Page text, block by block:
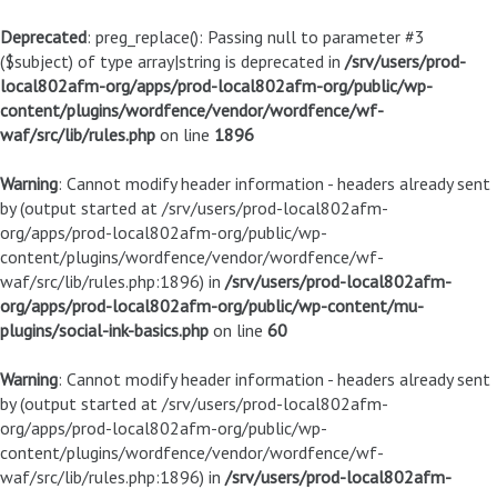
Deprecated: preg_replace(): Passing null to parameter #3
($subject) of type array|string is deprecated in /srv/users/prod-
local802afm-org/apps/prod-local802afm-org/public/wp-
content/plugins/wordfence/vendor/wordfence/wf-
waf/src/lib/rules.php on line 1896
Warning: Cannot modify header information - headers already sent
by (output started at /srv/users/prod-local802afm-
org/apps/prod-local802afm-org/public/wp-
content/plugins/wordfence/vendor/wordfence/wf-
waf/src/lib/rules.php:1896) in /srv/users/prod-local802afm-
org/apps/prod-local802afm-org/public/wp-content/mu-
plugins/social-ink-basics.php on line 60
Warning: Cannot modify header information - headers already sent
by (output started at /srv/users/prod-local802afm-
org/apps/prod-local802afm-org/public/wp-
content/plugins/wordfence/vendor/wordfence/wf-
waf/src/lib/rules.php:1896) in /srv/users/prod-local802afm-